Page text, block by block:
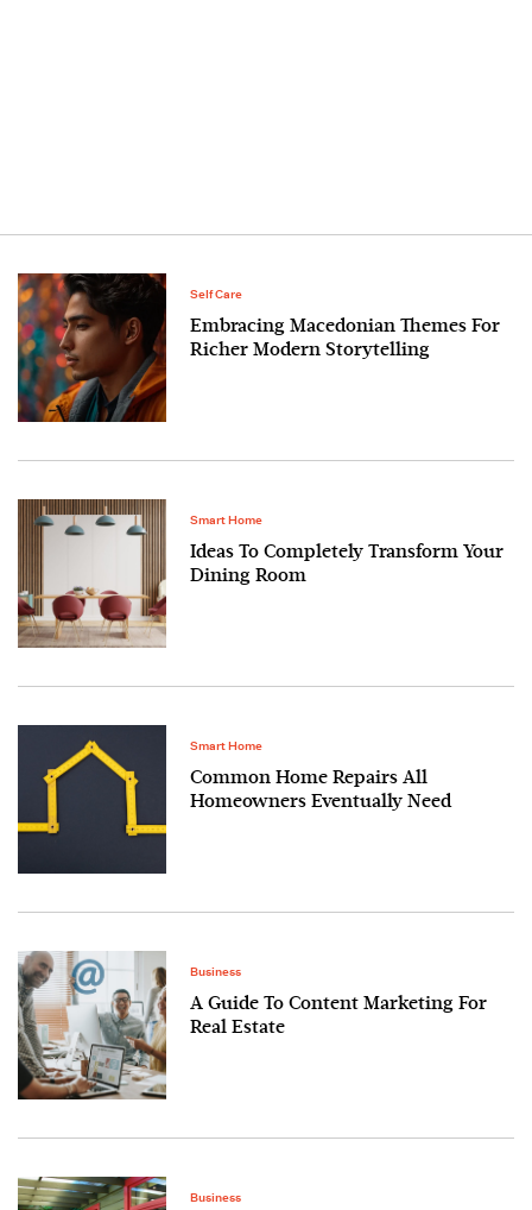
Self Care
Embracing Macedonian Themes For
Richer Modern Storytelling
Smart Home
Ideas To Completely Transform Your
Dining Room
Smart Home
Common Home Repairs All
Homeowners Eventually Need
Business
A Guide To Content Marketing For
Real Estate
Business